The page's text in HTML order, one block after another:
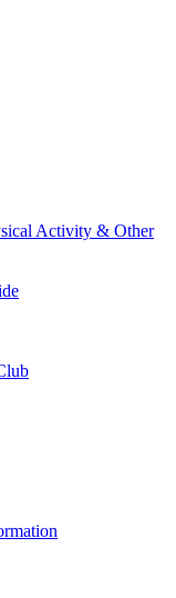
Activity & Other